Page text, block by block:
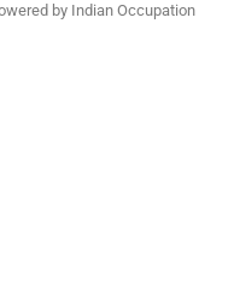
by Indian Occupation